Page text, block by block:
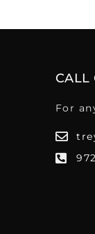
CALL
For